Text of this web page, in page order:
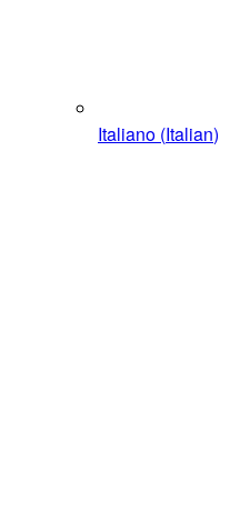
Italiano (Italian)